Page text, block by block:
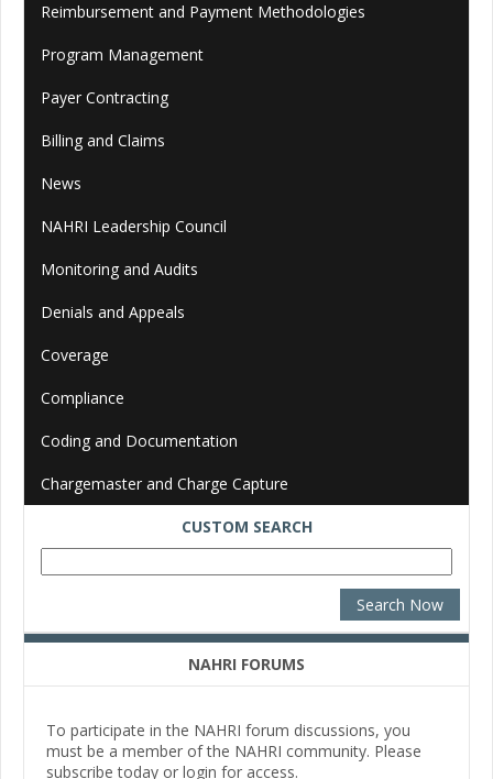
Reimbursement and Payment Methodologies
Program Management
Payer Contracting
Billing and Claims
News
NAHRI Leadership Council
Monitoring and Audits
Denials and Appeals
Coverage
Compliance
Coding and Documentation
Chargemaster and Charge Capture
CUSTOM SEARCH
NAHRI FORUMS
To participate in the NAHRI forum discussions, you
must be a member of the NAHRI community. Please
subscribe today or login for access.